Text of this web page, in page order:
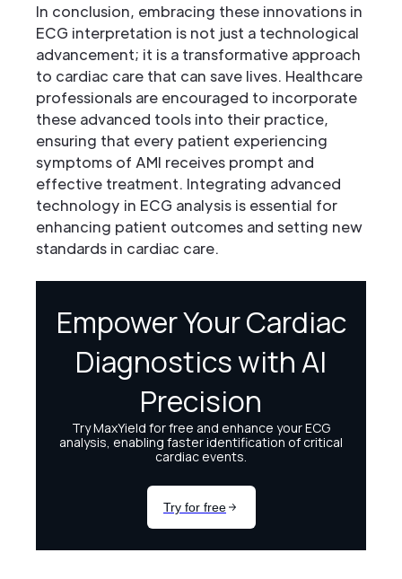
In conclusion, embracing these innovations in
ECG interpretation is not just a technological
advancement; it is a transformative approach
to cardiac care that can save lives. Healthcare
professionals are encouraged to incorporate
these advanced tools into their practice,
ensuring that every patient experiencing
symptoms of AMI receives prompt and
effective treatment. Integrating advanced
technology in ECG analysis is essential for
enhancing patient outcomes and setting new
standards in cardiac care.